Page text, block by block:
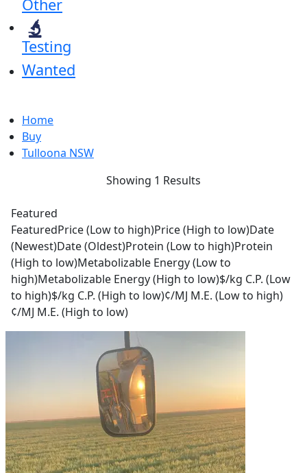
Other
Testing
Wanted
Home
Buy
Tulloona NSW
Showing 1 Results
Featured
FeaturedPrice (Low to high)Price (High to low)Date
(Newest)Date (Oldest)Protein (Low to high)Protein
(High to low)Metabolizable Energy (Low to
high)Metabolizable Energy (High to low)$/kg C.P. (Low
to high)$/kg C.P. (High to low)¢/MJ M.E. (Low to high)
¢/MJ M.E. (High to low)